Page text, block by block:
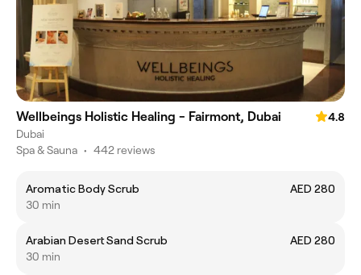
Wellbeings Holistic Healing - Fairmont, Dubai
4.8
Dubai
Spa & Sauna • 442 reviews
Aromatic Body Scrub
AED 280
30 min
Arabian Desert Sand Scrub
AED 280
30 min